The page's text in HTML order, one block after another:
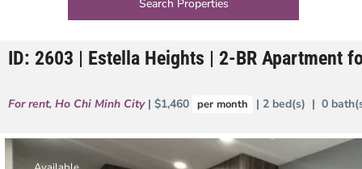
Gateway
Thao Dien
The Nassim
Dien
Heights
The Estella
Riverside
Masteri An
Phu
ID: 2603 | Estella Heights | 2-BR Apartment
For rent, Ho Chi Minh City | $1,460 per month | 2 bed(s) | 0